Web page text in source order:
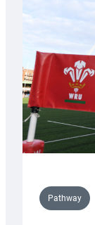
Pathway